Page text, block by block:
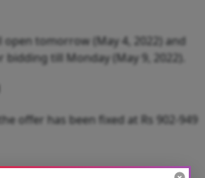
open tomorrow (May 4, 2022) and
till Monday (May 9, 2022).
offer has been fixed at Rs 902-949